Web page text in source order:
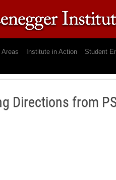
Areas Institute in Action Student
Directions from